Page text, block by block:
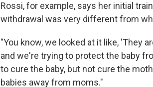
Rossi, for example, says her initial
withdrawal was very different from
"You know, we looked at it like, 'They
and we're trying to protect the baby
to cure the baby, but not cure the
babies away from moms."